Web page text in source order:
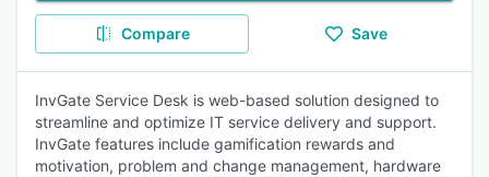
Compare Save
InvGate Service Desk is web-based solution designed to
streamline and optimize IT service delivery and support.
InvGate features include gamification rewards and
motivation, problem and change management, hardware